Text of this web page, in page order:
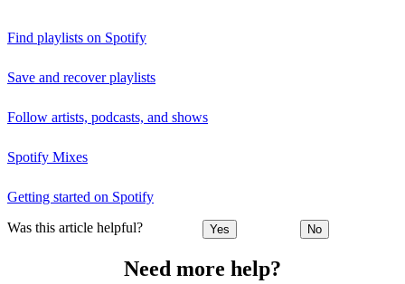
Find playlists on Spotify
Save and recover playlists
Follow artists, podcasts, and shows
Spotify Mixes
Getting started on Spotify
Was this article helpful? Yes No
Need more help?